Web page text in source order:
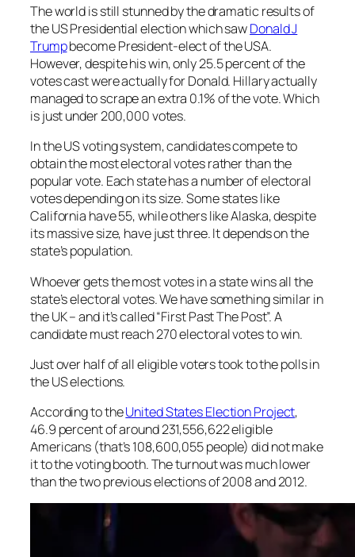
The world is still stunned by the dramatic results of
the US Presidential election which sawDonald J
Trumpbecome President-elect of the USA.
However, despite his win, only 25.5 percent of the
votes cast were actually for Donald. Hillary actually
managed to scrape an extra 0.1% of the vote. Which
is just under 200,000 votes.
In the US voting system, candidates compete to
obtain the most electoral votes rather than the
popular vote. Each state has a number of electoral
votes depending on its size. Some states like
California have 55, while others like Alaska, despite
its massive size, have just three. It depends on the
state’s population.
Whoever gets the most votes in a state wins all the
state’s electoral votes. We have something similar in
the UK – and it’s called “First Past The Post”. A
candidate must reach 270 electoral votes to win.
Just over half of all eligible voters took to the polls in
the US elections.
According to theUnited States Election Project,
46.9 percent of around 231,556,622 eligible
Americans (that’s 108,600,055 people) did not make
it to the voting booth. The turnout was much lower
than the two previous elections of 2008 and 2012.